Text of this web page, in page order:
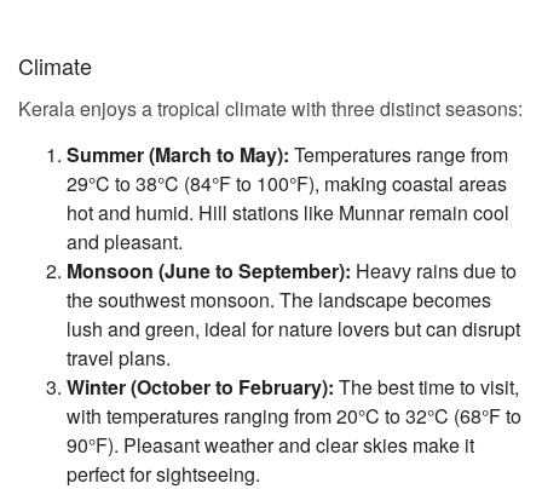
Climate
Kerala enjoys a tropical climate with three distinct seasons:
Summer (March to May): Temperatures range from
29°C to 38°C (84°F to 100°F), making coastal areas
hot and humid. Hill stations like Munnar remain cool
and pleasant.
Monsoon (June to September): Heavy rains due to
the southwest monsoon. The landscape becomes
lush and green, ideal for nature lovers but can disrupt
travel plans.
Winter (October to February): The best time to visit,
with temperatures ranging from 20°C to 32°C (68°F to
90°F). Pleasant weather and clear skies make it
perfect for sightseeing.